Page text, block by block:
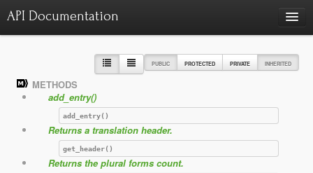
API Documentation
Class hierarchy diagram
Reports
Errors 986
Markers
Deprecated elements 22
PUBLIC PROTECTED PRIVATE INHERITED
METHODS
add_entry()
add_entry()
Returns a translation header.
get_header()
Returns the plural forms count.